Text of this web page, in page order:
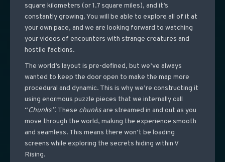
square kilometers (or 1.7 square miles), and it’s
constantly growing. You will be able to explore all of it at
your own pace, and we are looking forward to watching
your videos of encounters with strange creatures and
hostile factions.
The world’s layout is pre-defined, but we’ve always
wanted to keep the door open to make the map more
procedural and dynamic. This is why we’re constructing it
using enormous puzzle pieces that we internally call
“Chunks”. These chunksare streamed in and out as you
move through the world, making the experience smooth
and seamless. This means there won’t be loading
screens while exploring the secrets hiding within V
Rising.